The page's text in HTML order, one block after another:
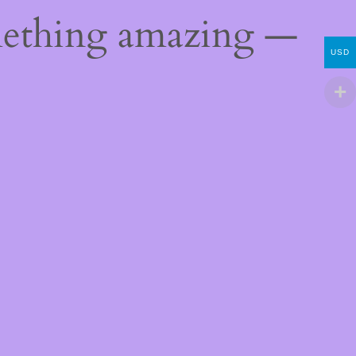
amazing —
USD